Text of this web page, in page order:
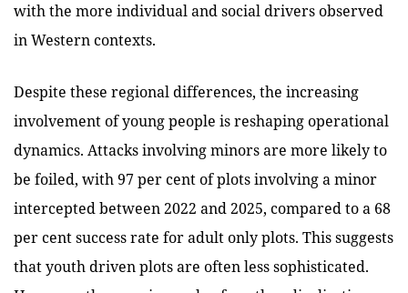
with the more individual and social drivers observed
in Western contexts.
Despite these regional differences, the increasing
involvement of young people is reshaping operational
dynamics. Attacks involving minors are more likely to
be foiled, with 97 per cent of plots involving a minor
intercepted between 2022 and 2025, compared to a 68
per cent success rate for adult only plots. This suggests
that youth driven plots are often less sophisticated.